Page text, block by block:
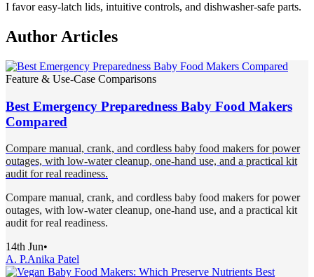
I favor easy-latch lids, intuitive controls, and dishwasher-safe parts.
Author Articles
Feature & Use-Case Comparisons
Best Emergency Preparedness Baby Food Makers
Compared
Compare manual, crank, and cordless baby food makers for power
outages, with low-water cleanup, one-hand use, and a practical kit
audit for real readiness.
Compare manual, crank, and cordless baby food makers for power
outages, with low-water cleanup, one-hand use, and a practical kit
audit for real readiness.
14th Jun•
A. P.Anika Patel